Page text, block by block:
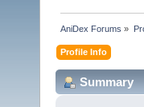
AniDex Forums »
Profile Info
Summary